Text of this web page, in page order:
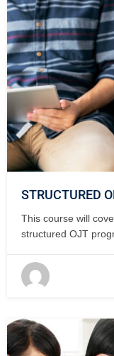
STRUCTURED
This course will
structured OJT